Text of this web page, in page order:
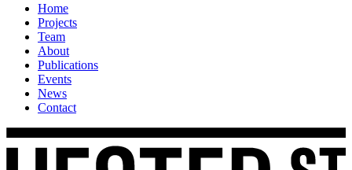
Home
Projects
Team
About
Publications
Events
News
Contact